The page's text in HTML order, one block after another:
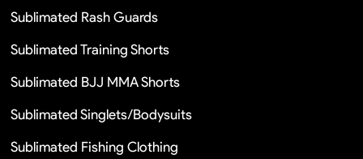
Sublimated Rash Guards
Sublimated Training Shorts
Sublimated BJJ MMA Shorts
Sublimated Singlets/Bodysuits
Sublimated Fishing Clothing